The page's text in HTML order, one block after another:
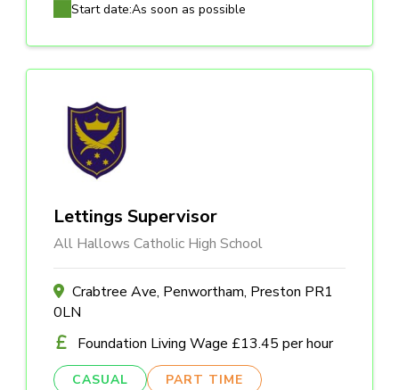
Start date:As soon as possible
Lettings Supervisor
All Hallows Catholic High School
Crabtree Ave, Penwortham, Preston PR1
0LN
Foundation Living Wage £13.45 per hour
CASUAL PART TIME